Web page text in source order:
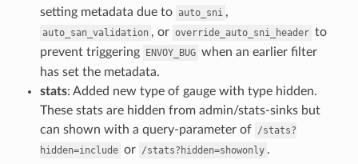
setting metadata due to auto_sni ,
auto_san_validation , or override_auto_sni_header to
prevent triggering ENVOY_BUG when an earlier filter
has set the metadata.
stats: Added new type of gauge with type hidden.
These stats are hidden from admin/stats-sinks but
can shown with a query-parameter of /stats?
hidden=include or /stats?hidden=showonly .